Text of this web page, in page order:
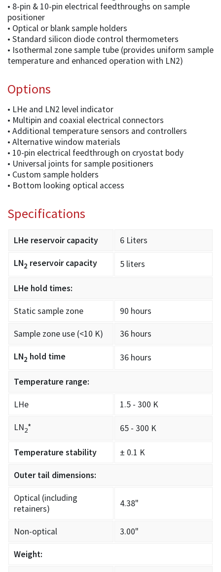
• 8-pin & 10-pin electrical feedthroughs on sample
positioner
• Optical or blank sample holders
• Standard silicon diode control thermometers
• Isothermal zone sample tube (provides uniform sample
temperature and enhanced operation with LN2)
Options
• LHe and LN2 level indicator
• Multipin and coaxial electrical connectors
• Additional temperature sensors and controllers
• Alternative window materials
• 10-pin electrical feedthrough on cryostat body
• Universal joints for sample positioners
• Custom sample holders
• Bottom looking optical access
Specifications
LHe reservoir capacity 6 Liters
LN2 reservoir capacity 5 liters
LHe hold times:
Static sample zone 90 hours
Sample zone use (<10 K) 36 hours
LN2 hold time 36 hours
Temperature range:
LHe 1.5 - 300 K
LN2* 65 - 300 K
Temperature stability ± 0.1 K
Outer tail dimensions:
Optical (including
retainers)
4.38"
Non-optical 3.00"
Weight: